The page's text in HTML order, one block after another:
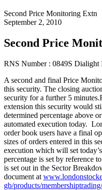
Second Price Monitoring Extn
September 2, 2010
Second Price
RNS Number : 0849S Dialight
A second and final Price
this security. The closing
security for a further 5
extension this security would
determined percentage above
automated execution today.
order book users have a final
sizes of orders entered in this
execution which will set
percentage is set by reference
is set out in the Sector
document at
gb/products/